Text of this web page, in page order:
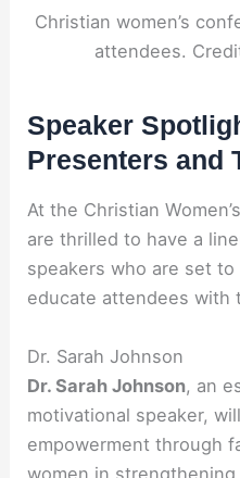
Christian women’s
attendees.
Speaker
Presenters and
At the Christian
are thrilled to have a
speakers who are set
educate attendees with
Dr. Sarah Johnson
Dr. Sarah Johnson, an
motivational speaker,
empowerment through
women in